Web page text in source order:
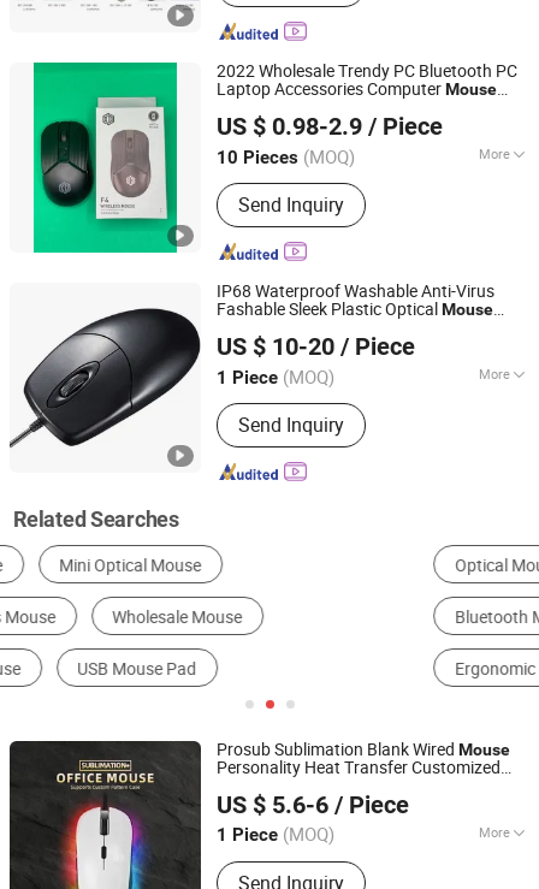
2022 Wholesale Trendy PC Bluetooth PC
Laptop Accessories ComputerMouse
BluetoothMouse for Office MacBook
US $ 0.98-2.9 / Piece
10 Pieces (MOQ) More
Main Products:Game Console,
Gaming Accessories, Phone Case,
Charger, Entertainment Electronics,
Game Controller, Game Box, Earphone
Send Inquiry
Shenzhen Esaker Technology Co., Ltd.
Guangdong, China
Since 2020
IP68 Waterproof Washable Anti-Virus
Fashable Sleek Plastic OpticalMouse
Wheel
US $ 10-20 / Piece
1 Piece (MOQ) More
Cable Length :2 meters
Send Inquiry
KINGLEADER TECHNOLOGY COMPANY
Guangdong, China Since 2006
Related Searches
Optical Mouse Wireless Keyboard
Bluetooth Mouse Wireless Mouse Wired Mouse
Ergonomic Mouse
Prosub Sublimation Blank Wired Mouse
Personality Heat Transfer Customized
US $ 5.6-6 / Piece
1 Piece (MOQ) More
Main Products:Sublimation Blanks,
Sublimation Phone Case Blanks,
Send Inquiry
Dongguan Prosub Technology Co., Ltd.
Guangdong, China
Since 2026